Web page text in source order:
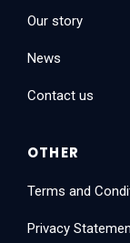
Our story
News
Contact us
OTHER
Terms and
Privacy